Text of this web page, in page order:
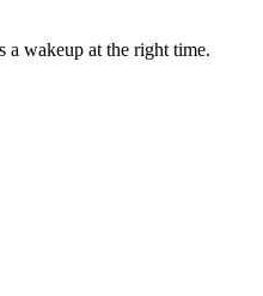
a wakeup at the right time.